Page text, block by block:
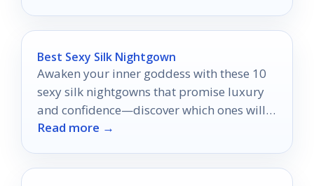
Best Sexy Silk Nightgown
Awaken your inner goddess with these 10
sexy silk nightgowns that promise luxury
and confidence—discover which ones will
transform your nights!
Read more →